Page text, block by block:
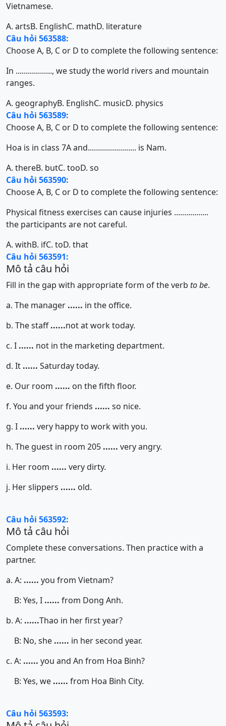
Vietnamese.
A. artsB. EnglishC. mathD. literature
Câu hỏi 563588:
Choose A, B, C or D to complete the following sentence:
In .................., we study the world rivers and mountain
ranges.
A. geographyB. EnglishC. musicD. physics
Câu hỏi 563589:
Choose A, B, C or D to complete the following sentence:
Hoa is in class 7A and........................ is Nam.
A. thereB. butC. tooD. so
Câu hỏi 563590:
Choose A, B, C or D to complete the following sentence:
Physical fitness exercises can cause injuries .................
the participants are not careful.
A. withB. ifC. toD. that
Câu hỏi 563591:
Mô tả câu hỏi
Fill in the gap with appropriate form of the verb to be.
a. The manager ...... in the office.
b. The staff......not at work today.
c. I ...... not in the marketing department.
d. It ...... Saturday today.
e. Our room ...... on the fifth floor.
f. You and your friends ...... so nice.
g. I ...... very happy to work with you.
h. The guest in room 205 ...... very angry.
i. Her room ...... very dirty.
j. Her slippers ...... old.
Câu hỏi 563592:
Mô tả câu hỏi
Complete these conversations. Then practice with a
partner.
a. A: ...... you from Vietnam?
B: Yes, I ...... from Dong Anh.
b. A: ......Thao in her first year?
B: No, she ...... in her second year.
c. A: ...... you and An from Hoa Binh?
B: Yes, we ...... from Hoa Binh City.
Câu hỏi 563593: